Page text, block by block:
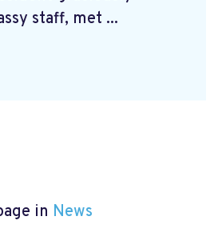
staff, met ...
in News